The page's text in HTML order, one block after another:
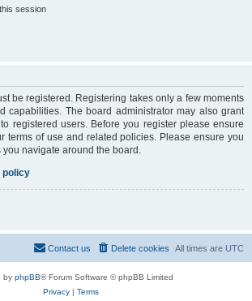
session
be registered. Registering takes only a few moments
capabilities. The board administrator may also grant
registered users. Before you register please ensure
terms of use and related policies. Please ensure you
navigate around the board.
policy
All times are UTC
Delete cookies
Contact us
by phpBB® Forum Software © phpBB Limited
Privacy| Terms